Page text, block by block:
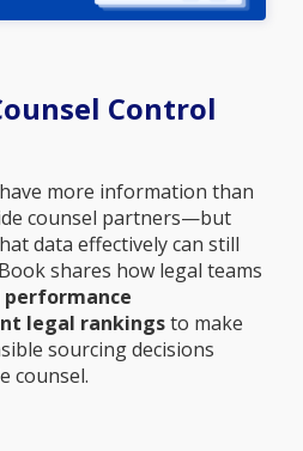
Control
more information than
counsel partners—but
data effectively can still
shares how legal teams
legal rankingsto make
sourcing decisions
counsel.